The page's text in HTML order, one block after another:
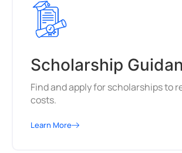
Scholarship
Find and apply for scholarships to
costs.
Learn More